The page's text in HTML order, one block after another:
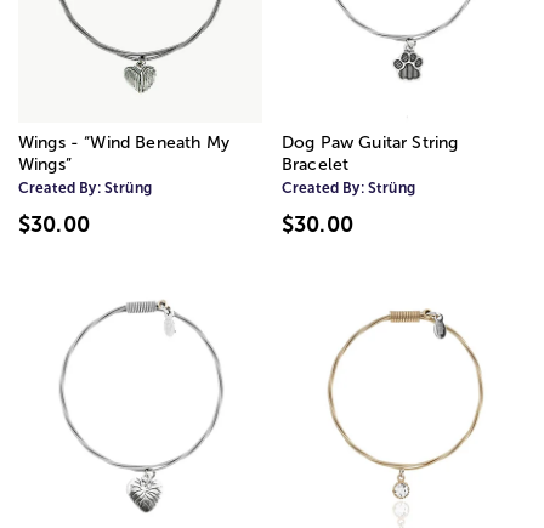
Wings - “Wind Beneath My
Wings”
Created By: Strüng
$30.00
Dog Paw Guitar String
Bracelet
Created By: Strüng
$30.00